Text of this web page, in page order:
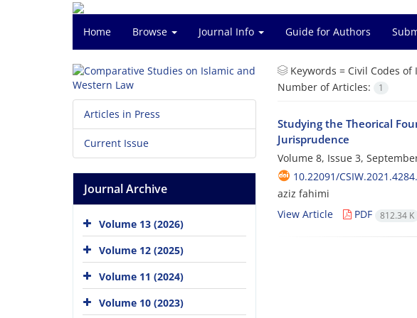
Home Browse Journal Info Guide for Authors
Keywords = Civil Codes of
Number of Articles:
1
Studying the Theorical
Jurisprudence
Volume 8, Issue 3,
10.22091/
aziz fahimi
View Article
PDF 812.34 K
Articles in Press
Current Issue
Journal Archive
Volume 13 (2026)
Volume 12 (2025)
Volume 11 (2024)
Volume 10 (2023)